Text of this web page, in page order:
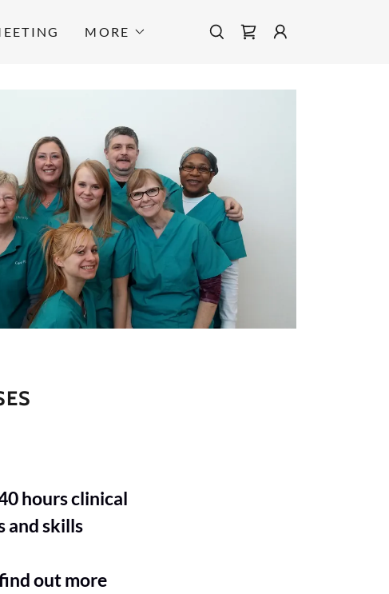
MORE
hours clinical
and skills
out more